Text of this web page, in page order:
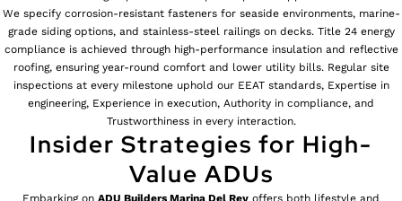
We specify corrosion-resistant fasteners for seaside environments, marine-
grade siding options, and stainless-steel railings on decks. Title 24 energy
compliance is achieved through high-performance insulation and reflective
roofing, ensuring year-round comfort and lower utility bills. Regular site
inspections at every milestone uphold our EEAT standards, Expertise in
engineering, Experience in execution, Authority in compliance, and
Trustworthiness in every interaction.
Insider Strategies for High-
Value ADUs
Embarking on ADU Builders Marina Del Rey offers both lifestyle and